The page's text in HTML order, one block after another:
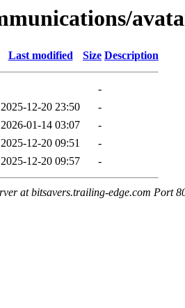
Last modified Size Description
-
2025-12-20 23:50
-
2026-01-14 03:07
-
2025-12-20 09:51
-
2025-12-20 09:57 -
at bitsavers.trailing-edge.com Port